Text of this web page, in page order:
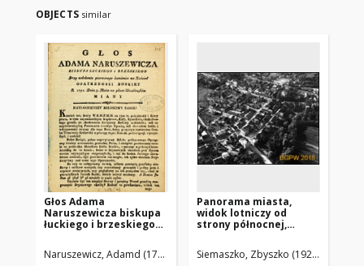
OBJECTS similar
Głos Adama
Naruszewicza biskupa
łuckiego i brzeskiego
pierwszego kamienia
na Kościół Opatrznosci
Naruszewicz, Adamd (1733-1796)
Panorama miasta,
widok lotniczy od
strony północnej,
Siemaszko, Zbyszko (1925-2015).